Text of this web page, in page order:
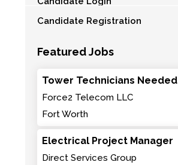
Candidate Registration
Featured Jobs
Tower Technicians Needed
Force2 Telecom LLC
Fort Worth
Electrical Project Manager
Direct Services Group